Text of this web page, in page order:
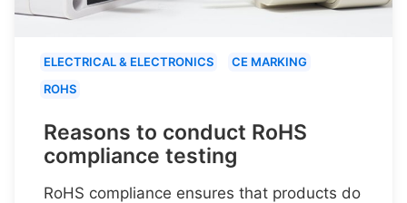
ELECTRICAL & ELECTRONICS
CE MARKING
ROHS
Reasons to conduct RoHS
compliance testing
RoHS compliance ensures that products do